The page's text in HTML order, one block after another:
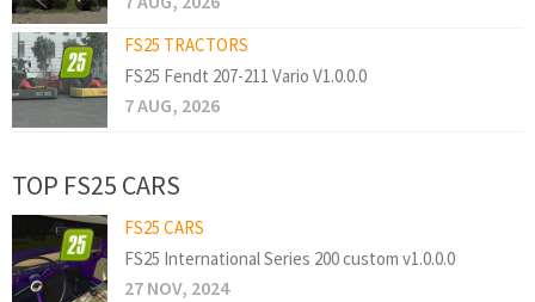
FS25 TRACTORS
FS25 Fendt 207-211 Vario V1.0.0.0
7 AUG, 2026
TOP FS25 CARS
FS25 CARS
FS25 International Series 200 custom v1.0.0.0
27 NOV, 2024